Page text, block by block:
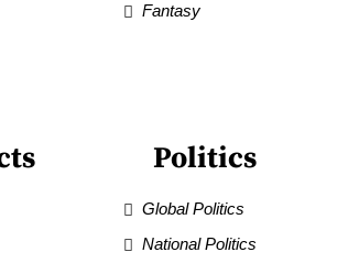
Fantasy
Politics
Global Politics
National Politics